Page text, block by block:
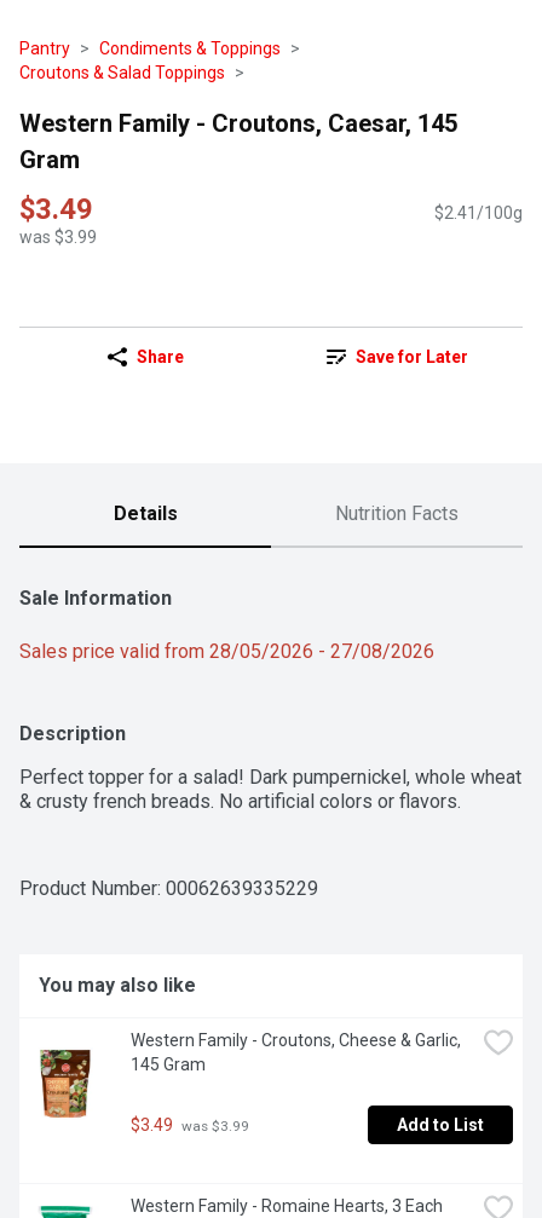
Pantry
Condiments & Toppings
Croutons & Salad Toppings
Western Family - Croutons, Caesar, 145
Gram
$3.49
was $3.99
$2.41/100g
Share Save for Later
Details Nutrition Facts
Sale Information
Sales price valid from 28/05/2026 - 27/08/2026
Description
Perfect topper for a salad! Dark pumpernickel, whole wheat
& crusty french breads. No artificial colors or flavors.
Product Number: 00062639335229
You may also like
Western Family - Croutons, Cheese & Garlic,
145 Gram
$3.49 was $3.99 Add to List
Western Family - Romaine Hearts, 3 Each